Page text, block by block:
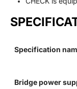
Specification
Bridge power